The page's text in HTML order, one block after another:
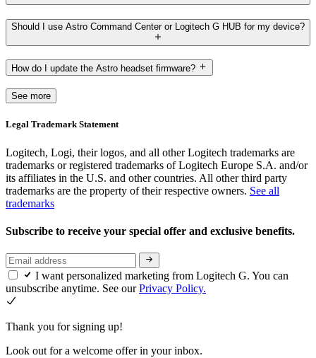
Should I use Astro Command Center or Logitech G HUB for my device?
How do I update the Astro headset firmware?
See more
Legal Trademark Statement
Logitech, Logi, their logos, and all other Logitech trademarks are
trademarks or registered trademarks of Logitech Europe S.A. and/or
its affiliates in the U.S. and other countries. All other third party
trademarks are the property of their respective owners. See all
trademarks
Subscribe to receive your special offer and exclusive benefits.
I want personalized marketing from Logitech G. You can
unsubscribe anytime. See ourPrivacy Policy.
Thank you for signing up!
Look out for a welcome offer in your inbox.